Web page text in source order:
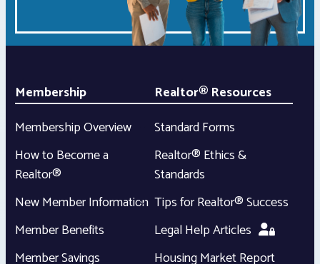
Membership
Membership Overview
How to Become a
Realtor®
New Member Information
Member Benefits
Member Savings
Realtor® Resources
Standard Forms
Realtor® Ethics &
Standards
Tips for Realtor® Success
Legal Help Articles
Housing Market Report